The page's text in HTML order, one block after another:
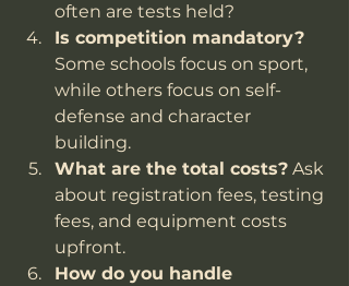
often are tests held?
Is competition mandatory?
Some schools focus on sport,
while others focus on self-
defense and character
building.
What are the total costs? Ask
about registration fees, testing
fees, and equipment costs
upfront.
How do you handle